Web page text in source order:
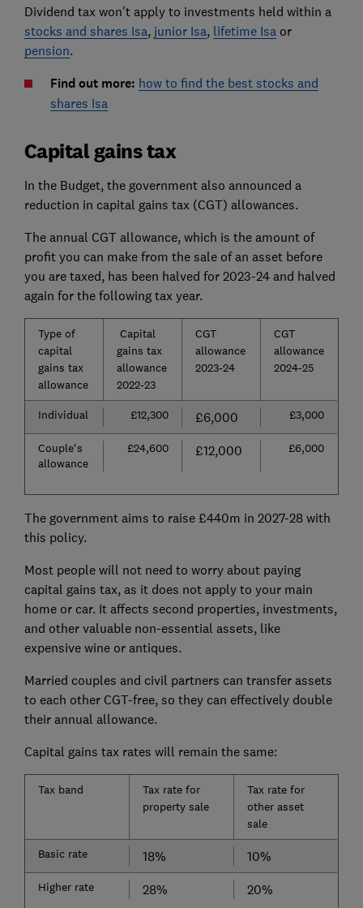
Dividend tax won't apply to investments held within a
stocks and shares Isa, junior Isa, lifetime Isaor
pension.
Find out more: how to find the best stocks and
shares Isa
Capital gains tax
In the Budget, the government also announced a
reduction in capital gains tax (CGT) allowances.
The annual CGT allowance, which is the amount of
profit you can make from the sale of an asset before
you are taxed, has been halved for 2023-24 and halved
again for the following tax year.
Type of
capital
gains tax
allowance
Capital
gains tax
allowance
2022-23
CGT
allowance
2023-24
CGT
allowance
2024-25
Individual £12,300 £6,000 £3,000
Couple's
allowance
£24,600 £12,000 £6,000
The government aims to raise £440m in 2027-28 with
this policy.
Most people will not need to worry about paying
capital gains tax, as it does not apply to your main
home or car. It affects second properties, investments,
and other valuable non-essential assets, like
expensive wine or antiques.
Married couples and civil partners can transfer assets
to each other CGT-free, so they can effectively double
their annual allowance.
Capital gains tax rates will remain the same:
Tax band
Tax rate for
property sale
Tax rate for
other asset
sale
Basic rate 18% 10%
Higher rate 28% 20%